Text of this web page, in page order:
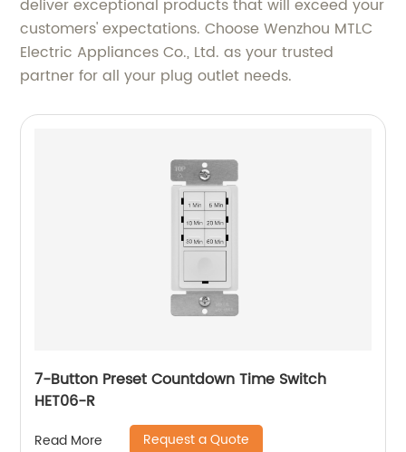
deliver exceptional products that will exceed your
customers' expectations. Choose Wenzhou MTLC
Electric Appliances Co., Ltd. as your trusted
partner for all your plug outlet needs.
7-Button Preset Countdown Time Switch
HET06-R
Read More Request a Quote